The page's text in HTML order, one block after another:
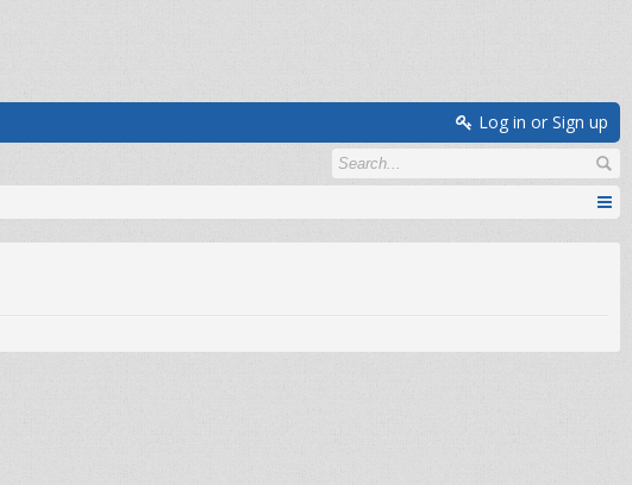
Log in or Sign up